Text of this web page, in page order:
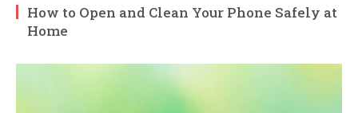
How to Open and Clean Your Phone Safely at
Home